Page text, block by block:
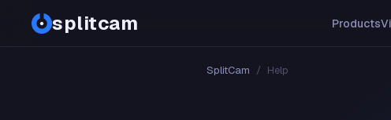
splitcam Products
SplitCam / Help